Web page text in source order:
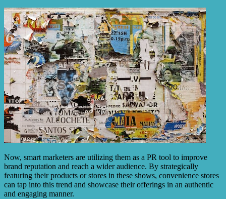
Now, smart marketers are utilizing them as a PR tool to improve
brand reputation and reach a wider audience. By strategically
featuring their products or stores in these shows, convenience stores
can tap into this trend and showcase their offerings in an authentic
and engaging manner.